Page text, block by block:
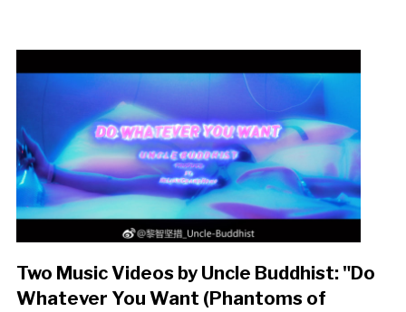
Two Music Videos by Uncle Buddhist: "Do
Whatever You Want (Phantoms of